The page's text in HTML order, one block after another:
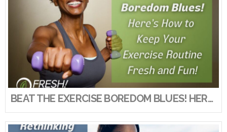
VIEW POST
BEAT THE EXERCISE BOREDOM BLUES! HERE’S HOW TO KEEP YOUR EXERCISE ROUTINE FRESH AND FUN!